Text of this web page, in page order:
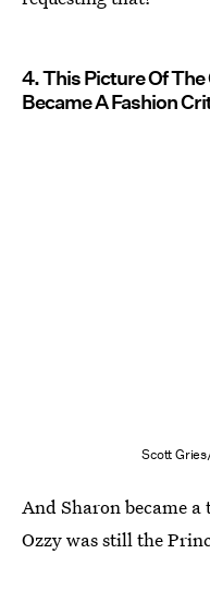
4. This Picture Of
Became A Fashion
Scott
And Sharon became
Ozzy was still the